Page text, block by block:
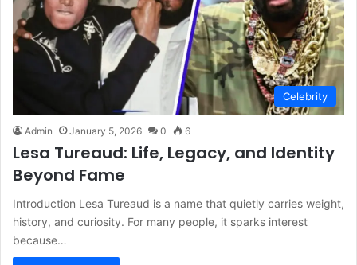
Celebrity
Admin January 5, 2026 0 6
Lesa Tureaud: Life, Legacy, and Identity
Beyond Fame
Introduction Lesa Tureaud is a name that quietly carries weight,
history, and curiosity. For many people, it sparks interest
because…